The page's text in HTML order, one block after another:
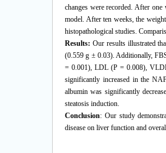
changes were recorded. After
model. After ten weeks, the
histopathological studies.
Results: Our results illustrated
(0.559 g ± 0.03). Additionally,
= 0.001), LDL (P = 0.008),
significantly increased in the
albumin was significantly
steatosis induction.
Conclusion: Our study
disease on liver function and